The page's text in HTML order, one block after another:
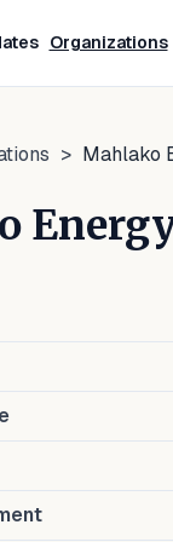
Organizations
> Mahlako